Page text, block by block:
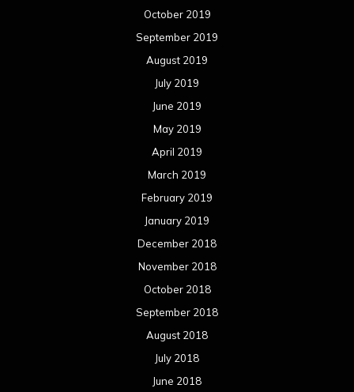
October 2019
September 2019
August 2019
July 2019
June 2019
May 2019
April 2019
March 2019
February 2019
January 2019
December 2018
November 2018
October 2018
September 2018
August 2018
July 2018
June 2018